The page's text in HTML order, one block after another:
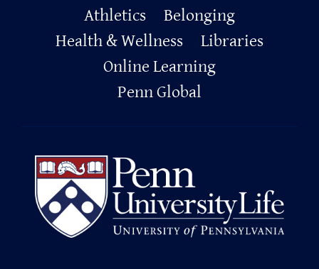
Primary
Footer
Athletics
Belonging
Health & Wellness
Libraries
Online Learning
Penn Global